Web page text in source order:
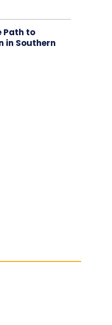
Path to
in Southern